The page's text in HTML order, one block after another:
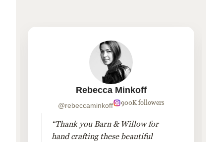
Rebecca Minkoff
@rebeccaminkoff 900K followers
“Thank you Barn & Willow for
hand crafting these beautiful